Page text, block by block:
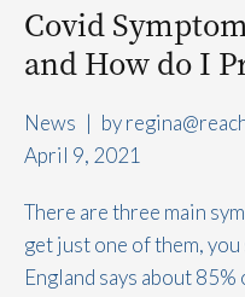
Covid
and How do I
News | by
April 9, 2021
There are three main
get just one of them,
England says about